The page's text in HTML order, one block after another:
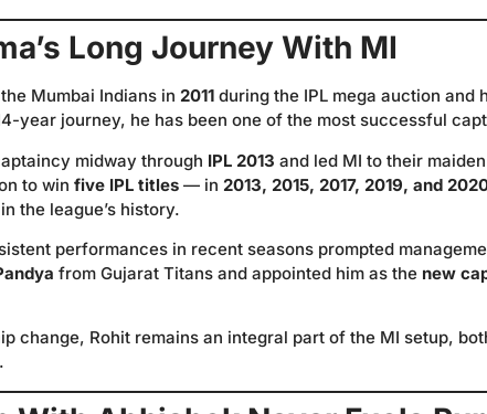
Long Journey With MI
Mumbai Indians in 2011 during the IPL mega auction and
year journey, he has been one of the most successful
midway through IPL 2013 and led MI to their
to win five IPL titles — in 2013, 2015, 2017, 2019, and
the league’s history.
performances in recent seasons prompted
from Gujarat Titans and appointed him as the new
change, Rohit remains an integral part of the MI setup,